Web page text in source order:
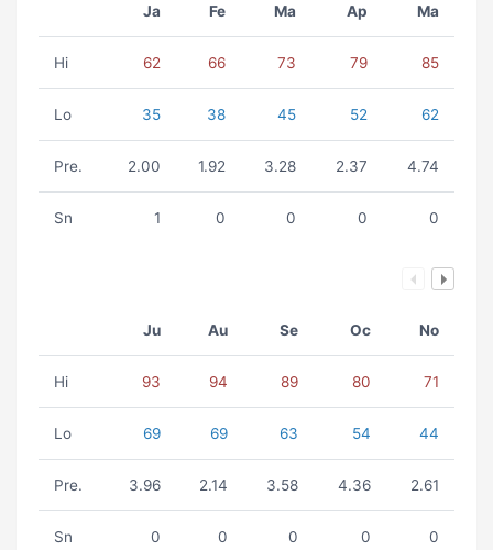
Ja Fe Ma Ap Ma
Hi 62 66 73 79 85
Lo 35 38 45 52 62
Pre. 2.00 1.92 3.28 2.37 4.74
Sn 1 0 0 0 0
Ju Au Se Oc No
Hi 93 94 89 80 71
Lo 69 69 63 54 44
Pre. 3.96 2.14 3.58 4.36 2.61
Sn 0 0 0 0 0